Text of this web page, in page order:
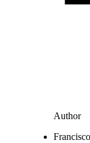
Author